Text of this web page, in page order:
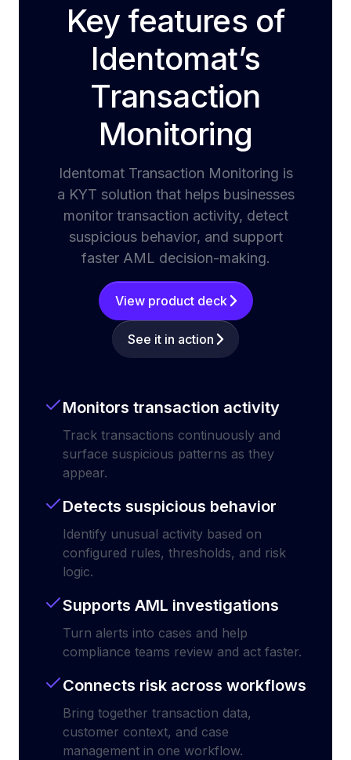
Key features of
Identomat’s
Transaction
Monitoring
Identomat Transaction Monitoring is
a KYT solution that helps businesses
monitor transaction activity, detect
suspicious behavior, and support
faster AML decision-making.
View product deck
See it in action
Monitors transaction activity
Track transactions continuously and
surface suspicious patterns as they
appear.
Detects suspicious behavior
Identify unusual activity based on
configured rules, thresholds, and risk
logic.
Supports AML investigations
Turn alerts into cases and help
compliance teams review and act faster.
Connects risk across workflows
Bring together transaction data,
customer context, and case
management in one workflow.